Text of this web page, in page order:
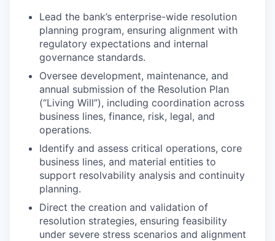
Lead the bank’s enterprise-wide resolution
planning program, ensuring alignment with
regulatory expectations and internal
governance standards.
Oversee development, maintenance, and
annual submission of the Resolution Plan
(“Living Will”), including coordination across
business lines, finance, risk, legal, and
operations.
Identify and assess critical operations, core
business lines, and material entities to
support resolvability analysis and continuity
planning.
Direct the creation and validation of
resolution strategies, ensuring feasibility
under severe stress scenarios and alignment